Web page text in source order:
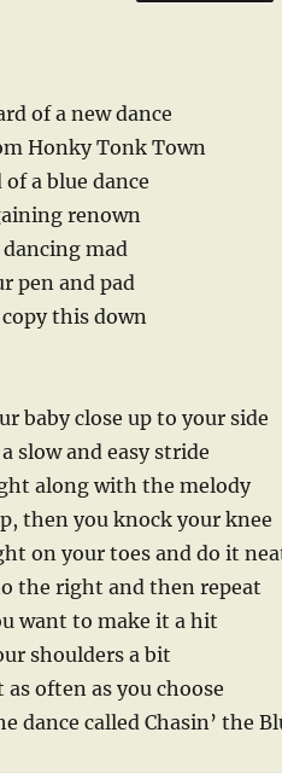
of a new dance
Honky Tonk Town
a blue dance
renown
dancing mad
pen and pad
this down
baby close up to your side
slow and easy stride
along with the melody
then you knock your knee
on your toes and do it
the right and then repeat
want to make it a hit
shoulders a bit
as often as you choose
dance called Chasin’ the